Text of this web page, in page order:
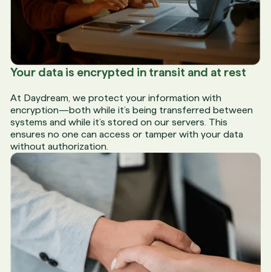
Your data is encrypted in transit and at rest
At Daydream, we protect your information with
encryption—both while it’s being transferred between
systems and while it’s stored on our servers. This
ensures no one can access or tamper with your data
without authorization.